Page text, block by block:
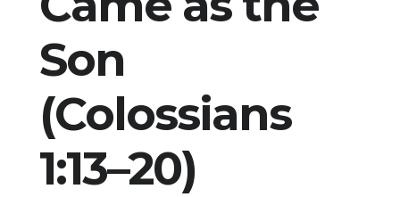
Son
(Colossians
1:13–20)